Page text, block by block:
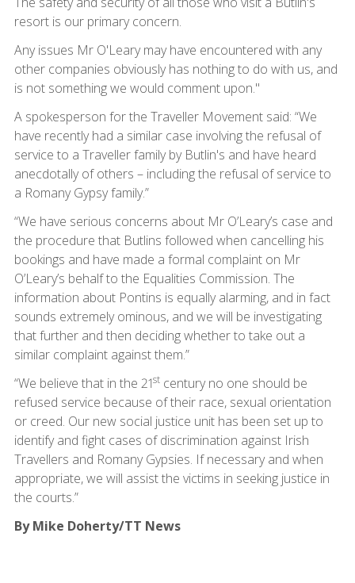
resort is our primary concern.
Any issues Mr O'Leary may have encountered with any
other companies obviously has nothing to do with us, and
is not something we would comment upon."
A spokesperson for the Traveller Movement said: “We
have recently had a similar case involving the refusal of
service to a Traveller family by Butlin's and have heard
anecdotally of others – including the refusal of service to
a Romany Gypsy family.”
“We have serious concerns about Mr O’Leary’s case and
the procedure that Butlins followed when cancelling his
bookings and have made a formal complaint on Mr
O’Leary’s behalf to the Equalities Commission. The
information about Pontins is equally alarming, and in fact
sounds extremely ominous, and we will be investigating
that further and then deciding whether to take out a
similar complaint against them.”
“We believe that in the 21stcentury no one should be
refused service because of their race, sexual orientation
or creed. Our new social justice unit has been set up to
identify and fight cases of discrimination against Irish
Travellers and Romany Gypsies. If necessary and when
appropriate, we will assist the victims in seeking justice in
the courts.”
By Mike Doherty/TT News